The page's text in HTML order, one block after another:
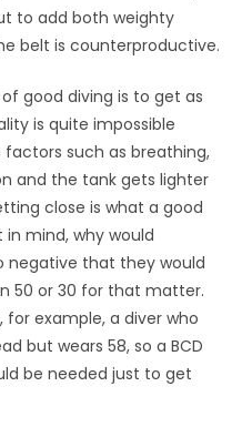
to add both weighty
belt is counterproductive.
good diving is to get as
is quite impossible
such as breathing,
and the tank gets lighter
close is what a good
mind, why would
negative that they would
50 or 30 for that matter.
for example, a diver who
but wears 58, so a BCD
be needed just to get